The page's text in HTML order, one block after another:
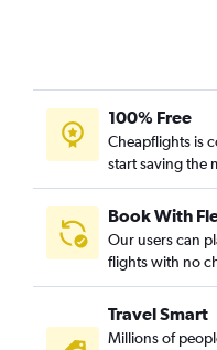
100% Free
Cheapflights is
start saving the
Book With
Our users can
flights with no
Travel Smart
Millions of